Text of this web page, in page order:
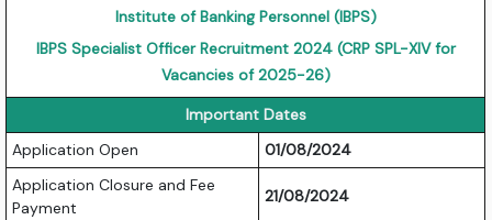
Institute of Banking Personnel (IBPS)
IBPS Specialist Officer Recruitment 2024 (CRP SPL-XIV for
Vacancies of 2025-26)
Important Dates
Application Open
01/08/2024
Application Closure and Fee
Payment
21/08/2024